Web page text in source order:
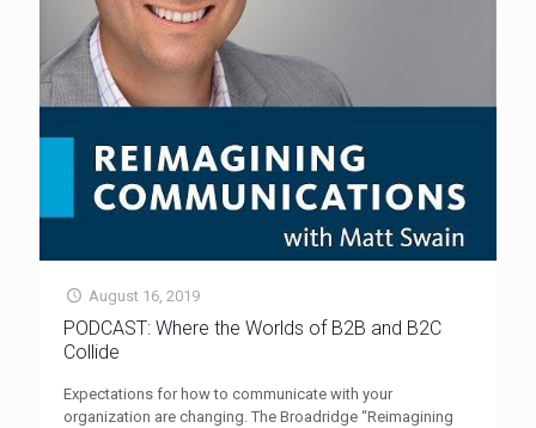
August 16, 2019
PODCAST: Where the Worlds of B2B and B2C
Collide
Expectations for how to communicate with your
organization are changing. The Broadridge “Reimagining